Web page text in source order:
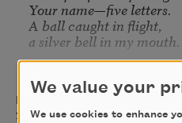
Your name—five letters.
A ball caught in flight,
a silver bell in my mouth.
A stone thrown into a
Marina Tsvetaeva
2010
We value your
We use cookies to enhance